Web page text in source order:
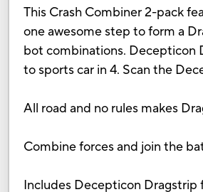
This Crash Combiner 2-pack
one awesome step to form a
bot combinations. Decepticon
to sports car in 4. Scan the
All road and no rules makes
Combine forces and join the
Includes Decepticon Dragstrip